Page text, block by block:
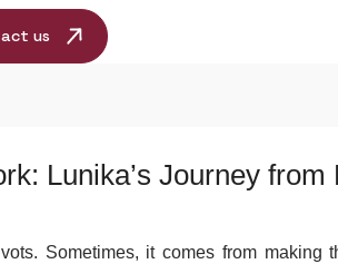
us
Lunika’s Journey from
Sometimes, it comes from making